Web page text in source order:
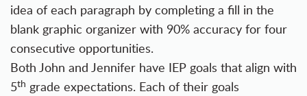
idea of each paragraph by completing a fill in the
blank graphic organizer with 90% accuracy for four
consecutive opportunities.
Both John and Jennifer have IEP goals that align with
5th grade expectations. Each of their goals